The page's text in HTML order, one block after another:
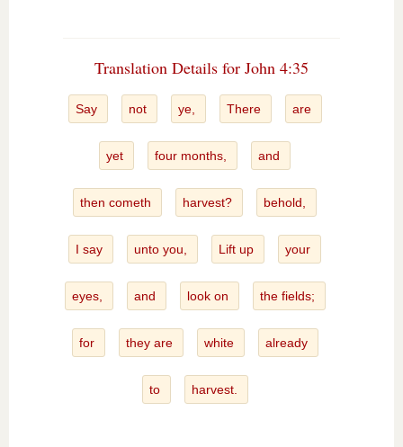
Translation Details for John 4:35
Say not ye, There are
yet four months, and
then cometh harvest? behold,
I say unto you, Lift up your
eyes, and look on the fields;
for they are white already
to harvest.